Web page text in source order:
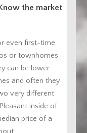
the market
even first-time
or townhomes
can be lower
and often they
very different
inside of
price of a